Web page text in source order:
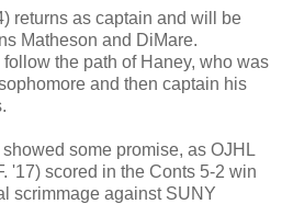
returns as captain and will be
Matheson and DiMare.
the path of Haney, who was
and then captain his
some promise, as OJHL
'17) scored in the Conts 5-2 win
scrimmage against SUNY